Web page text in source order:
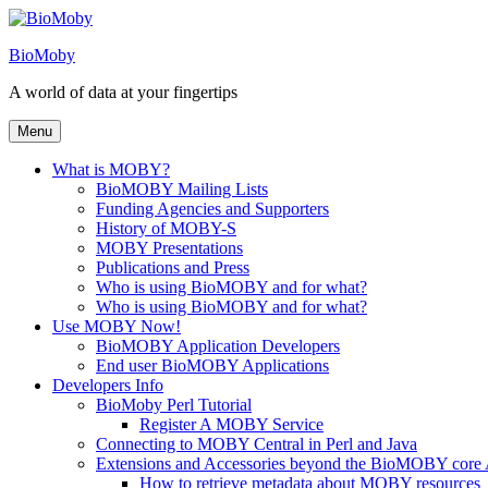
Skip
content
BioMoby
A world of data at your fingertips
Menu
What is MOBY?
BioMOBY Mailing Lists
Funding Agencies and Supporters
History of MOBY-S
MOBY Presentations
Publications and Press
Who is using BioMOBY and for what?
Who is using BioMOBY and for what?
Use MOBY Now!
BioMOBY Application Developers
End user BioMOBY Applications
Developers Info
BioMoby Perl Tutorial
Register A MOBY Service
Connecting to MOBY Central in Perl and Java
Extensions and Accessories beyond the BioMOBY core
How to retrieve metadata about MOBY resources